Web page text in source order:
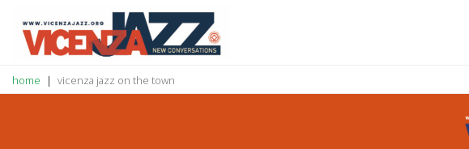
home vicenza jazz on the town